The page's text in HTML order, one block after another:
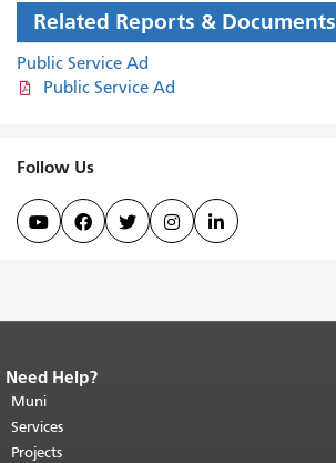
Related Reports & Documents
Public Service Ad
Public Service Ad
Follow Us
    
End of page content.
page repeats on every page.
top of main content.
Need Help?
Muni
Services
Projects